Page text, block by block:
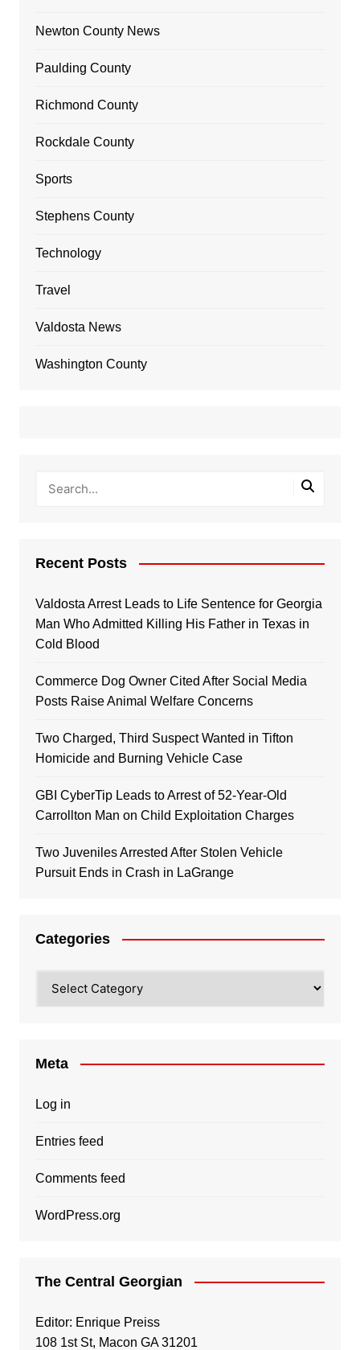
Newton County News
Paulding County
Richmond County
Rockdale County
Sports
Stephens County
Technology
Travel
Valdosta News
Washington County
Recent Posts
Valdosta Arrest Leads to Life Sentence for Georgia
Man Who Admitted Killing His Father in Texas in
Cold Blood
Commerce Dog Owner Cited After Social Media
Posts Raise Animal Welfare Concerns
Two Charged, Third Suspect Wanted in Tifton
Homicide and Burning Vehicle Case
GBI CyberTip Leads to Arrest of 52-Year-Old
Carrollton Man on Child Exploitation Charges
Two Juveniles Arrested After Stolen Vehicle
Pursuit Ends in Crash in LaGrange
Categories
Meta
Log in
Entries feed
Comments feed
WordPress.org
The Central Georgian
Editor: Enrique Preiss
108 1st St, Macon GA 31201